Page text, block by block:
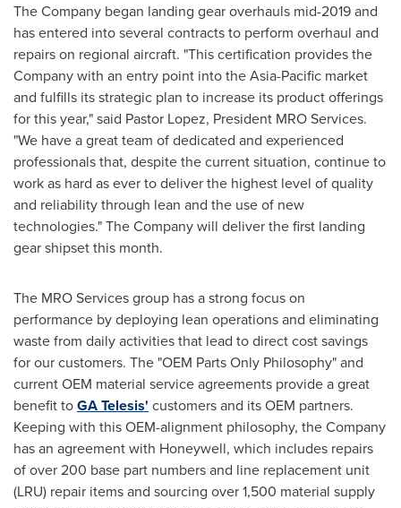
The Company began landing gear overhauls mid-2019 and
has entered into several contracts to perform overhaul and
repairs on regional aircraft. "This certification provides the
Company with an entry point into theAsia-Pacific market
and fulfills its strategic plan to increase its product offerings
for this year," said Pastor Lopez, President MRO Services.
"We have a great team of dedicated and experienced
professionals that, despite the current situation, continue to
work as hard as ever to deliver the highest level of quality
and reliability through lean and the use of new
technologies." The Company will deliver the first landing
gear shipset this month.
The MRO Services group has a strong focus on
performance by deploying lean operations and eliminating
waste from daily activities that lead to direct cost savings
for our customers. The "OEM Parts Only Philosophy" and
current OEM material service agreements provide a great
benefit toGA Telesis' customers and its OEM partners.
Keeping with this OEM-alignment philosophy, the Company
has an agreement with Honeywell, which includes repairs
of over 200 base part numbers and line replacement unit
(LRU) repair items and sourcing over 1,500 material supply